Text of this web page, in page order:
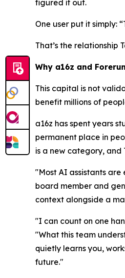
figured it out.
One user put it simply:
That’s the relationship
Why a16z and
This capital is not
benefit millions of
a16z has spent years
permanent place in
is a new category, and
"Most AI assistants
board member and
context alongside a
"I can count on one
"What this team
quietly learns you,
future."